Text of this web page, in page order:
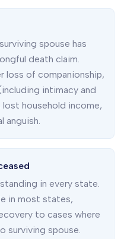
spouse has
death claim.
loss of companionship,
intimacy and
household income,
anguish.
in every state.
in most states,
to cases where
surviving spouse.